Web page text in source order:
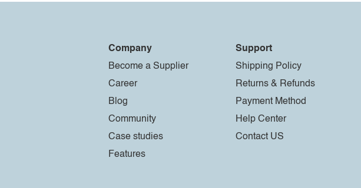
Company
Become a Supplier
Career
Blog
Community
Case studies
Features
Support
Shipping Policy
Returns & Refunds
Payment Method
Help Center
Contact US